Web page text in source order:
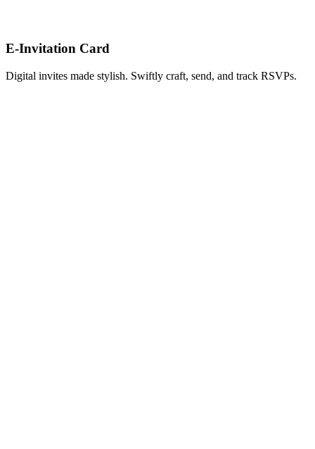
E-Invitation Card
Digital invites made stylish. Swiftly craft, send, and track RSVPs.